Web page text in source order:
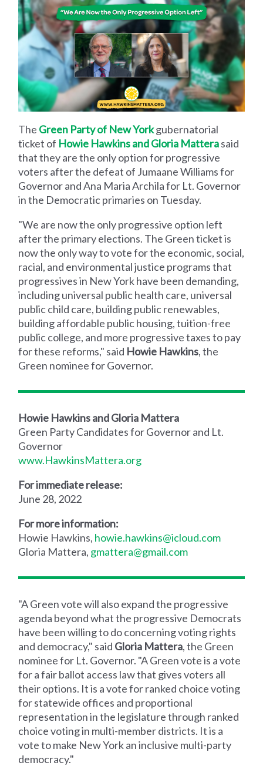
The Green Party of New Yorkgubernatorial
ticket of Howie Hawkins and Gloria Matterasaid
that they are the only option for progressive
voters after the defeat of Jumaane Williams for
Governor and Ana Maria Archila for Lt. Governor
in the Democratic primaries on Tuesday.
"We are now the only progressive option left
after the primary elections. The Green ticket is
now the only way to vote for the economic, social,
racial, and environmental justice programs that
progressives in New York have been demanding,
including universal public health care, universal
public child care, building public renewables,
building affordable public housing, tuition-free
public college, and more progressive taxes to pay
for these reforms," said Howie Hawkins, the
Green nominee for Governor.
Howie Hawkins and Gloria Mattera
Green Party Candidates for Governor and Lt.
Governor
www.HawkinsMattera.org
For immediate release:
June 28, 2022
For more information:
Howie Hawkins, howie.hawkins@icloud.com
Gloria Mattera, gmattera@gmail.com
"A Green vote will also expand the progressive
agenda beyond what the progressive Democrats
have been willing to do concerning voting rights
and democracy," said Gloria Mattera, the Green
nominee for Lt. Governor. "A Green vote is a vote
for a fair ballot access law that gives voters all
their options. It is a vote for ranked choice voting
for statewide offices and proportional
representation in the legislature through ranked
choice voting in multi-member districts. It is a
vote to make New York an inclusive multi-party
democracy."